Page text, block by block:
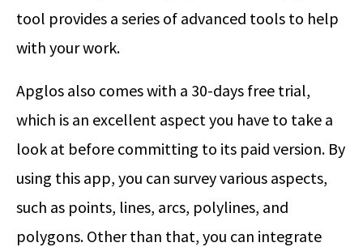
tool provides a series of advanced tools to help
with your work.
Apglos also comes with a 30-days free trial,
which is an excellent aspect you have to take a
look at before committing to its paid version. By
using this app, you can survey various aspects,
such as points, lines, arcs, polylines, and
polygons. Other than that, you can integrate